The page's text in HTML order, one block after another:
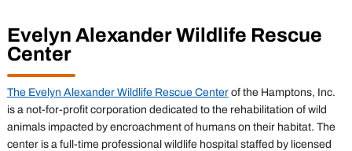
Evelyn Alexander Wildlife Rescue
Center
The Evelyn Alexander Wildlife Rescue Centerof the Hamptons, Inc.
is a not-for-profit corporation dedicated to the rehabilitation of wild
animals impacted by encroachment of humans on their habitat. The
center is a full-time professional wildlife hospital staffed by licensed